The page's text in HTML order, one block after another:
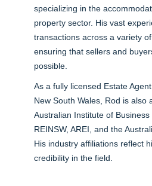
specializing in the
property sector. His vast
transactions across a variety
ensuring that sellers and
possible.
As a fully licensed Estate
New South Wales, Rod is also
Australian Institute of Business
REINSW, AREI, and the
His industry affiliations reflect
credibility in the field.